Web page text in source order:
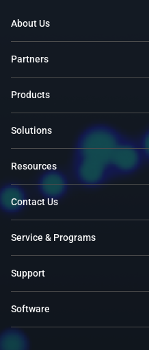
About Us
Partners
Products
Solutions
Resources
Contact Us
Service & Programs
Support
Software